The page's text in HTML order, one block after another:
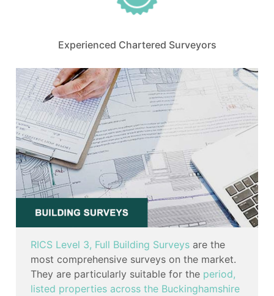
Experienced Chartered Surveyors
RICS Level 3, Full Building Surveys are the
most comprehensive surveys on the market.
They are particularly suitable for the period,
listed properties across the Buckinghamshire